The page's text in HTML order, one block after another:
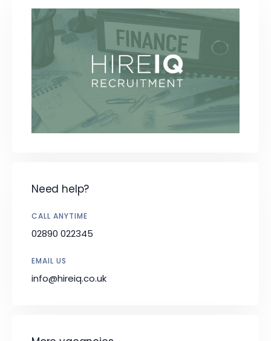
Need help?
CALL ANYTIME
02890 022345
EMAIL US
info@hireiq.co.uk